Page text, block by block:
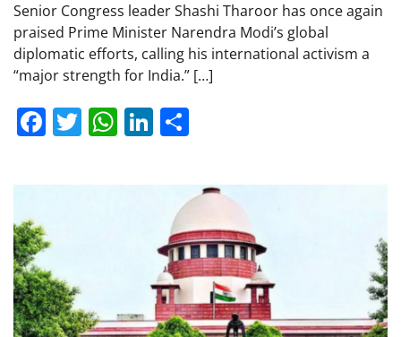
Senior Congress leader Shashi Tharoor has once again
praised Prime Minister Narendra Modi’s global
diplomatic efforts, calling his international activism a
“major strength for India.” […]
Facebook
Twitter
WhatsApp
LinkedIn